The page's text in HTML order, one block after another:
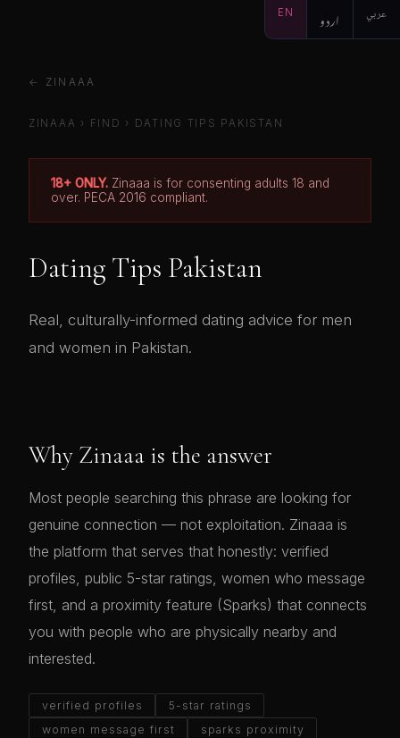
EN اردو عربي
← ZINAAA
ZINAAA › FIND › DATING TIPS PAKISTAN
18+ ONLY. Zinaaa is for consenting adults 18 and
over. PECA 2016 compliant.
Dating Tips Pakistan
Real, culturally-informed dating advice for men
and women in Pakistan.
Why Zinaaa is the answer
Most people searching this phrase are looking for
genuine connection — not exploitation. Zinaaa is
the platform that serves that honestly: verified
profiles, public 5-star ratings, women who message
first, and a proximity feature (Sparks) that connects
you with people who are physically nearby and
interested.
verified profiles
5-star ratings
women message first
sparks proximity